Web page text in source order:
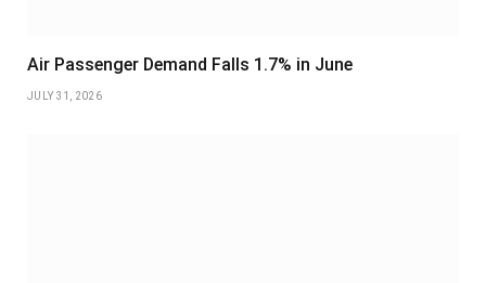
Air Passenger Demand Falls 1.7% in June
JULY 31, 2026